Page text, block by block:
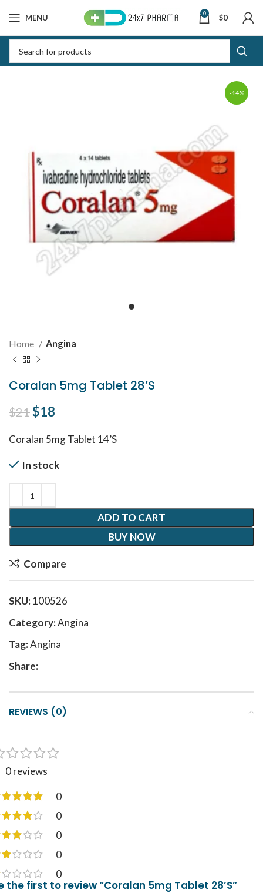
MENU 0 $0
-14%
Home Angina
Coralan 5mg Tablet 28’S
$21Original price was: $21.
$18
Coralan 5mg Tablet 14’S
In stock
ADD TO CART
BUY NOW
Compare
SKU:100526
Category:Angina
Tag:Angina
Share:
REVIEWS (0)
0 reviews
0
0
0
0
0
the first to review “Coralan 5mg Tablet 28’S”